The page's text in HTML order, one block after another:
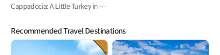
Cappadocia: A Little Turkey in Namsan-dong
Recommended Travel Destinations